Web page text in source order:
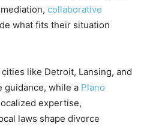
collaborative
what fits their situation
like Detroit, Lansing, and
guidance, while a Plano
expertise,
laws shape divorce